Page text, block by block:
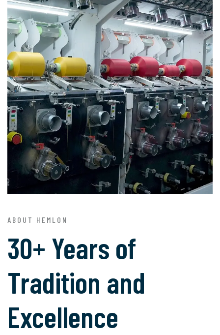
ABOUT HEMLON
30+ Years of
Tradition and
Excellence